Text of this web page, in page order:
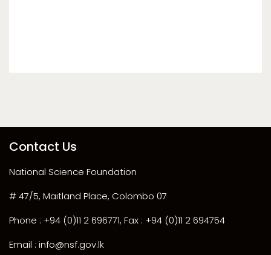
Contact Us
National Science Foundation
# 47/5, Maitland Place, Colombo 07
Phone : +94 (0)11 2 696771, Fax : +94 (0)11 2 694754
Email : info@nsf.gov.lk